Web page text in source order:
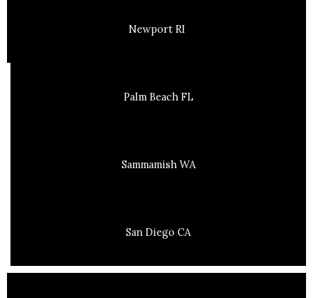
Newport RI
Palm Beach FL
Sammamish WA
San Diego CA